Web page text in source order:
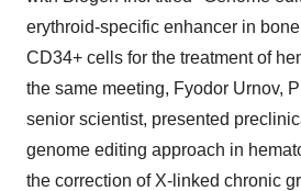
erythroid-specific enhancer in
CD34+ cells for the treatment of
the same meeting, Fyodor Urnov,
senior scientist, presented
genome editing approach in
the correction of X-linked chronic